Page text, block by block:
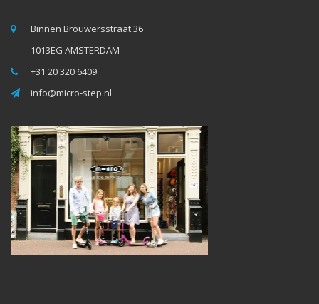
Binnen Brouwersstraat 36
1013EG AMSTERDAM
+31 20 320 6409
info@micro-step.nl